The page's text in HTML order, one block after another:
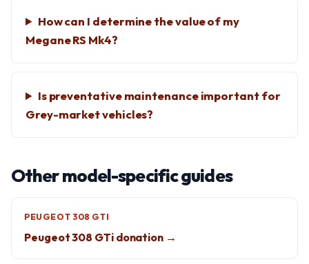
How can I determine the value of my
Megane RS Mk4?
Is preventative maintenance important for
Grey-market vehicles?
Other model-specific guides
PEUGEOT 308 GTI
Peugeot 308 GTi donation →